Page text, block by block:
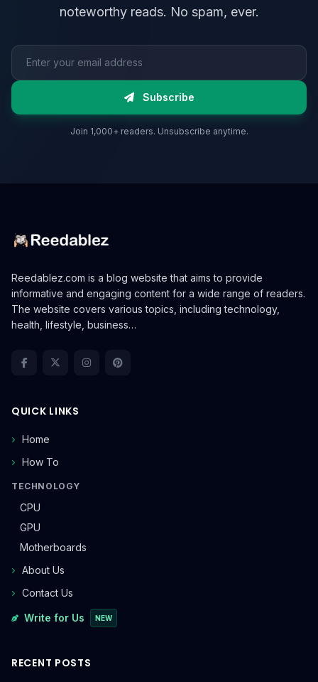
noteworthy reads. No spam, ever.
Email address
Subscribe
Join 1,000+ readers. Unsubscribe anytime.
Reedablez.com is a blog website that aims to provide
informative and engaging content for a wide range of readers.
The website covers various topics, including technology,
health, lifestyle, business…
QUICK LINKS
Home
How To
TECHNOLOGY
CPU
GPU
Motherboards
About Us
Contact Us
Write for Us NEW
RECENT POSTS